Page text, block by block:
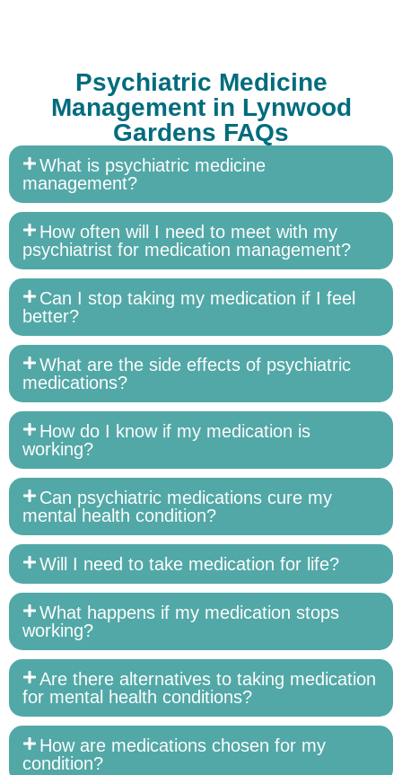
Psychiatric Medicine
Management in Lynwood
Gardens FAQs
What is psychiatric medicine
management?
How often will I need to meet with my
psychiatrist for medication management?
Can I stop taking my medication if I feel
better?
What are the side effects of psychiatric
medications?
How do I know if my medication is
working?
Can psychiatric medications cure my
mental health condition?
Will I need to take medication for life?
What happens if my medication stops
working?
Are there alternatives to taking medication
for mental health conditions?
How are medications chosen for my
condition?